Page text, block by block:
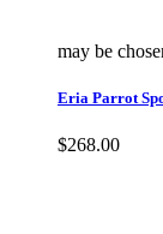
may be
Eria Parrot
$268.00